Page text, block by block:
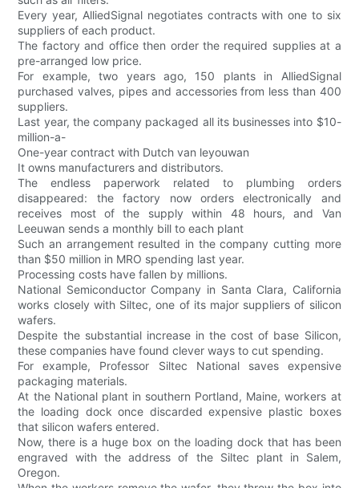
Every year, AlliedSignal negotiates contracts with one to six
suppliers of each product.
The factory and office then order the required supplies at a
pre-arranged low price.
For example, two years ago, 150 plants in AlliedSignal
purchased valves, pipes and accessories from less than 400
suppliers.
Last year, the company packaged all its businesses into $10-
million-a-
One-year contract with Dutch van leyouwan
It owns manufacturers and distributors.
The endless paperwork related to plumbing orders
disappeared: the factory now orders electronically and
receives most of the supply within 48 hours, and Van
Leeuwan sends a monthly bill to each plant
Such an arrangement resulted in the company cutting more
than $50 million in MRO spending last year.
Processing costs have fallen by millions.
National Semiconductor Company in Santa Clara, California
works closely with Siltec, one of its major suppliers of silicon
wafers.
Despite the substantial increase in the cost of base Silicon,
these companies have found clever ways to cut spending.
For example, Professor Siltec National saves expensive
packaging materials.
At the National plant in southern Portland, Maine, workers at
the loading dock once discarded expensive plastic boxes
that silicon wafers entered.
Now, there is a huge box on the loading dock that has been
engraved with the address of the Siltec plant in Salem,
Oregon.